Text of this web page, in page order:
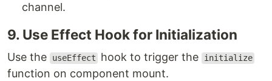
channel.
9. Use Effect Hook for Initialization
Use the useEffect hook to trigger the initialize
function on component mount.